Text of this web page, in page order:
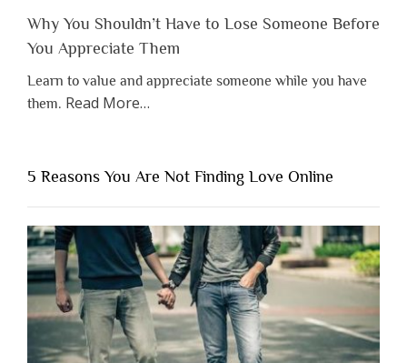
Why You Shouldn’t Have to Lose Someone Before
You Appreciate Them
Learn to value and appreciate someone while you have
them. Read Moreabout
Shouldn’t
Have
to
Lose
Someone
Before
You
Appreciate
Them”
…
5 Reasons You Are Not Finding Love Online